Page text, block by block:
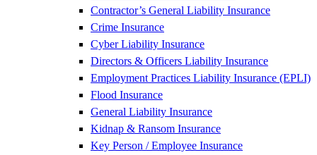
Contractor’s General Liability Insurance
Crime Insurance
Cyber Liability Insurance
Directors & Officers Liability Insurance
Employment Practices Liability Insurance (EPLI)
Flood Insurance
General Liability Insurance
Kidnap & Ransom Insurance
Key Person / Employee Insurance